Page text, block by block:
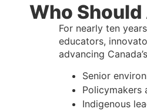
Who
For nearly ten
educators,
advancing
Senior
Policymakers
Indigenous